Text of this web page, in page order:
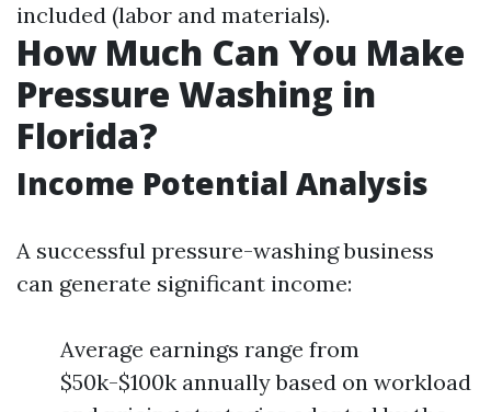
included (labor and materials).
How Much Can You Make
Pressure Washing in
Florida?
Income Potential Analysis
A successful pressure-washing business
can generate significant income:
Average earnings range from
$50k-$100k annually based on workload